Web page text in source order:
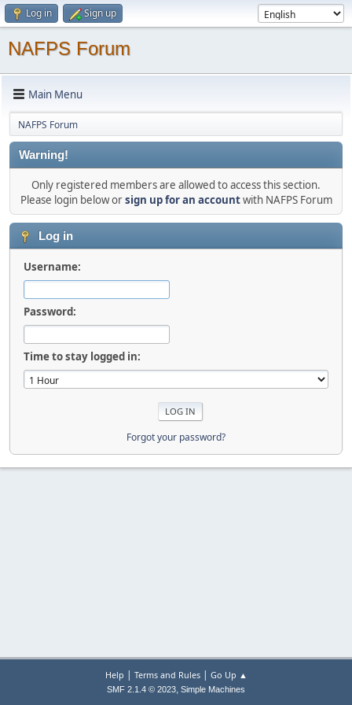
Log in Sign up
NAFPS Forum
Main Menu
NAFPS Forum
Warning!
Only registered members are allowed to access this section.
Please login below orsign up for an accountwith NAFPS Forum
Log in
Username:
Password:
Time to stay logged in:
Forgot your password?
Help | Terms and Rules| Go Up ▲
SMF 2.1.4 © 2023, Simple Machines